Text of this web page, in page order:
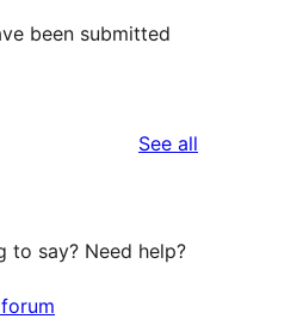
been submitted
See all
to say? Need help?